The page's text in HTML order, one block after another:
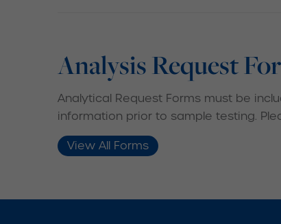
Analysis Request
Analytical Request Forms must be
information prior to sample testing.
View All Forms